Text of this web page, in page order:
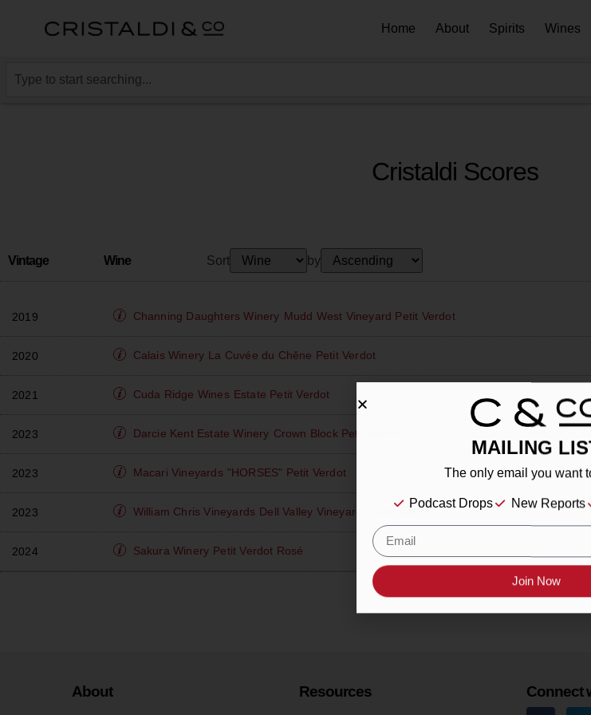
Home About Spirits Wines
Cristaldi Scores
Vintage Wine Sort by
2019 Channing Daughters Winery Mudd West Vineyard Petit Verdot
2020 Calais Winery La Cuvée du Chěne Petit Verdot
2021 Cuda Ridge Wines Estate Petit Verdot
2023 Darcie Kent Estate Winery Crown Block Petit Verdot
2023 Macari Vineyards "HORSES" Petit Verdot
2023 William Chris Vineyards Dell Valley Vineyard, Petit Verdot
2024 Sakura Winery Petit Verdot Rosé
About Resources Connect
MAILING
The only email you want
Podcast Drops New Reports
Join Now